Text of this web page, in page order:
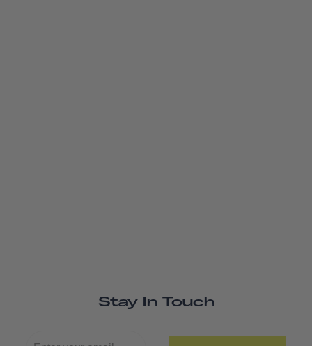
Stay In Touch